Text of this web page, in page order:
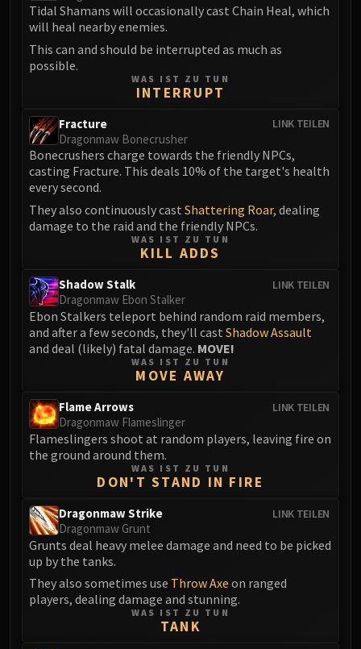
Volcoross
Council of Dreams
Larodar
Smolderon
Fyrakk
ABERRUS
Kazzara
The Forgotten Experiments
Assault of the Zaqali
Rashok, the Elder
Magmorax
Echo of Neltharion
Scalecommander Sarkareth
VAULT
Eranog
Sennarth
Primal Council
Dathea
Kurog
ICECROWN CITADEL
Lady Deathwhisper
Gunship Battle
Deathbringer Saurfang
Tidal Shamans will occasionally cast Chain Heal, which
will heal nearby enemies.
This can and should be interrupted as much as
possible.
WAS IST ZU TUN
INTERRUPT
LINK TEILEN
Fracture
Dragonmaw Bonecrusher
Bonecrushers charge towards the friendly NPCs,
casting Fracture. This deals 10% of the target's health
every second.
They also continuously cast Shattering Roar, dealing
damage to the raid and the friendly NPCs.
WAS IST ZU TUN
KILL ADDS
LINK TEILEN
Shadow Stalk
Dragonmaw Ebon Stalker
Ebon Stalkers teleport behind random raid members,
and after a few seconds, they'll cast Shadow Assault
and deal (likely) fatal damage. MOVE!
WAS IST ZU TUN
MOVE AWAY
LINK TEILEN
Flame Arrows
Dragonmaw Flameslinger
Flameslingers shoot at random players, leaving fire on
the ground around them.
WAS IST ZU TUN
DON'T STAND IN FIRE
LINK TEILEN
Dragonmaw Strike
Dragonmaw Grunt
Grunts deal heavy melee damage and need to be picked
up by the tanks.
They also sometimes use Throw Axe on ranged
players, dealing damage and stunning.
WAS IST ZU TUN
TANK